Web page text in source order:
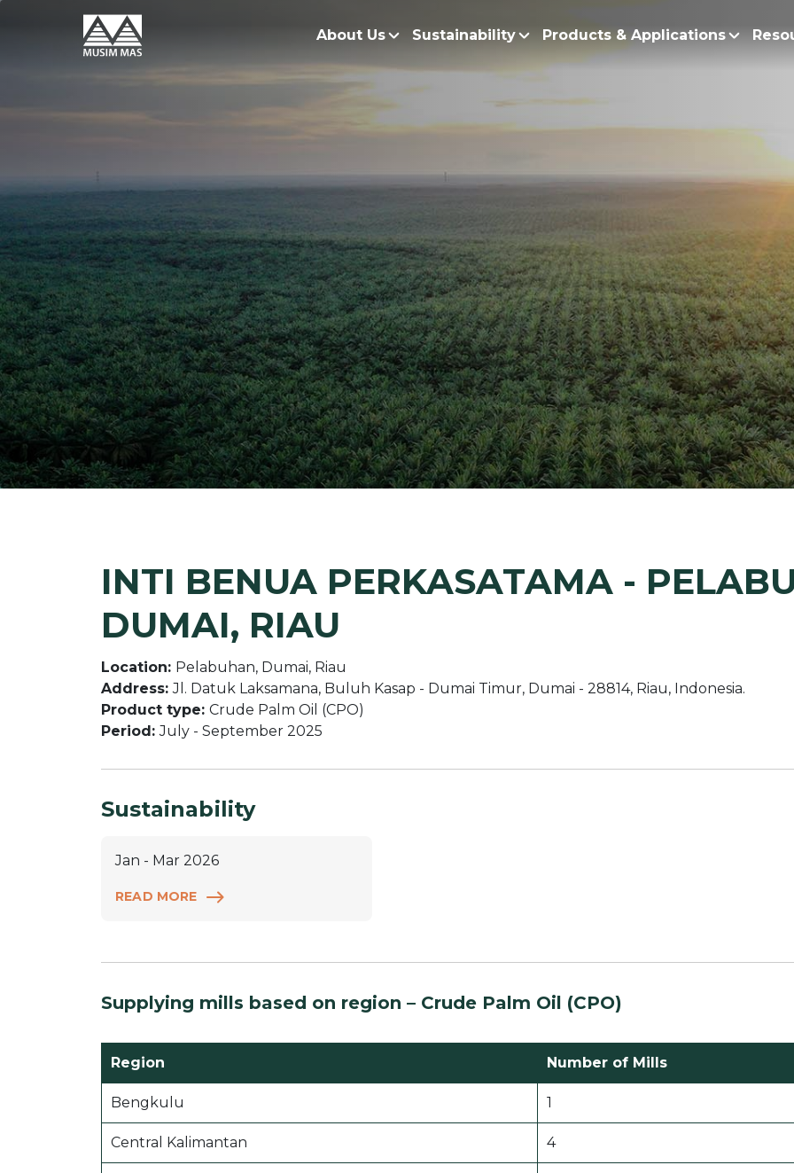
About Us
Our Story
Global Presence
Our Integrated Business
Sustainability
Fire Prevention
No Deforestation,
Our Commitment
Conservation and
Water and Waste
Soil Health and
Yield and
Partnership and
Landscape
Products & Applications
Cooking Oil
Emulsifiers
Esters
Fatty Acids
Fatty Alcohols
Household Products
Intermediate Palm
Margarine / Shortening
Seeds
INTI BENUA PERKASATAMA -
DUMAI, RIAU
Location: Pelabuhan, Dumai, Riau
Address:Jl. Datuk Laksamana, Buluh Kasap - Dumai Timur, Dumai - 28814, Riau, Indonesia.
Product type: Crude Palm Oil (CPO)
Period:July - September 2025
Sustainability
Jan - Mar 2026
READ MORE
Supplying mills based on region – Crude Palm Oil (CPO)
Region Number of Mills
Bengkulu 1
Central Kalimantan 4